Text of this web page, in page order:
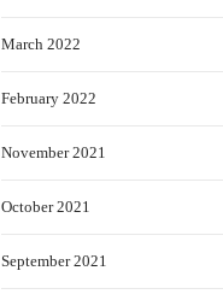
March 2022
February 2022
November 2021
October 2021
September 2021